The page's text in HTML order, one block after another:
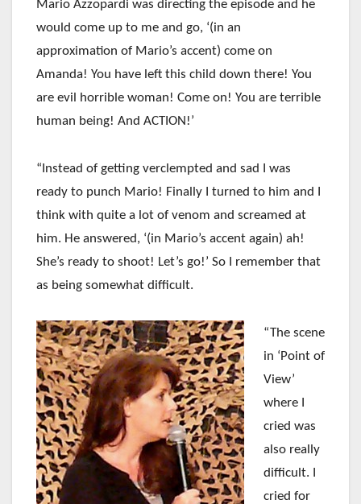
Mario Azzopardi was directing the episode and he
would come up to me and go, ‘(in an
approximation of Mario’s accent) come on
Amanda! You have left this child down there! You
are evil horrible woman! Come on! You are terrible
human being! And ACTION!’
“Instead of getting verclempted and sad I was
ready to punch Mario! Finally I turned to him and I
think with quite a lot of venom and screamed at
him. He answered, ‘(in Mario’s accent again) ah!
She’s ready to shoot! Let’s go!’ So I remember that
as being somewhat difficult.
“The scene
in ‘Point of
View’
where I
cried was
also really
difficult. I
cried for